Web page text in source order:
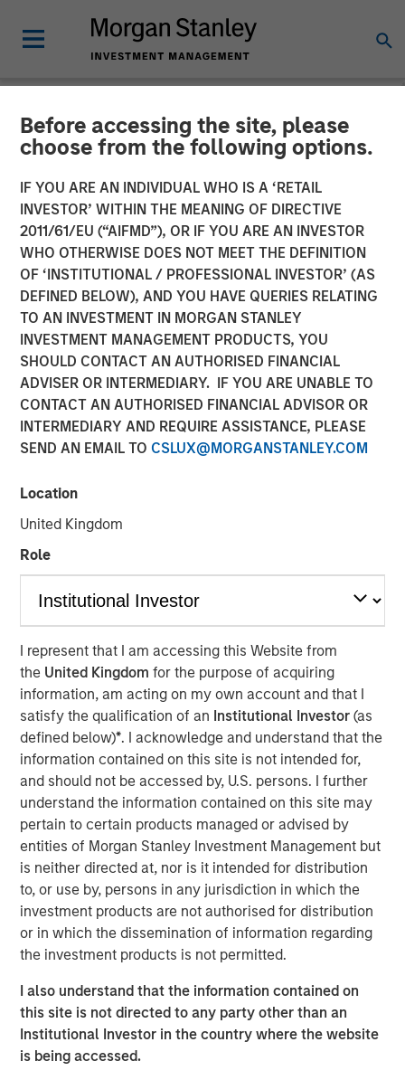
Before accessing the site, please
choose from the following options.
IF YOU ARE AN INDIVIDUAL WHO IS A ‘RETAIL
INVESTOR’ WITHIN THE MEANING OF DIRECTIVE
2011/61/EU (“AIFMD”), OR IF YOU ARE AN INVESTOR
WHO OTHERWISE DOES NOT MEET THE DEFINITION
OF ‘INSTITUTIONAL / PROFESSIONAL INVESTOR’ (AS
DEFINED BELOW), AND YOU HAVE QUERIES RELATING
TO AN INVESTMENT IN MORGAN STANLEY
INVESTMENT MANAGEMENT PRODUCTS, YOU
SHOULD CONTACT AN AUTHORISED FINANCIAL
ADVISER OR INTERMEDIARY. IF YOU ARE UNABLE TO
CONTACT AN AUTHORISED FINANCIAL ADVISOR OR
INTERMEDIARY AND REQUIRE ASSISTANCE, PLEASE
SEND AN EMAIL TO CSLUX@MORGANSTANLEY.COM
Location
United Kingdom
Role
I represent that I am accessing this Website from
the United Kingdomfor the purpose of acquiring
information, am acting on my own account and that I
satisfy the qualification of an Institutional Investor(as
defined below)*. I acknowledge and understand that the
information contained on this site is not intended for,
and should not be accessed by, U.S. persons. I further
understand the information contained on this site may
pertain to certain products managed or advised by
entities of Morgan Stanley Investment Management but
is neither directed at, nor is it intended for distribution
to, or use by, persons in any jurisdiction in which the
investment products are not authorised for distribution
or in which the dissemination of information regarding
the investment products is not permitted.
I also understand that the information contained on
this site is not directed to any party other than an
Institutional Investor in the country where the website
is being accessed.
NEWSROOM
Morgan Stanley Investment
Management Raises $5.5
Billion for Its Third Global
Infrastructure Fund
19 DECEMBER 2019
Morgan Stanley Infrastructure Partners, the private
infrastructure investment team within Morgan Stanley
raised $5.5 billion for North Haven Infrastructure Partners
North Haven Infrastructure Partners III includes some of
the world’s largest and most sophisticated institutional
infrastructure investors, including public and private
pension funds, sovereign wealth funds and insurance
companies.
“We are grateful for the trust and support from both our
long-standing partners as well as new investors,” said
Markus Hottenrott, Chief Investment Officer for Morgan
Stanley Infrastructure Partners. “We are confident that
our active approach to value creation, together with the
reach of the Morgan Stanley platform, will continue to
deliver results for our clients.”
A global platform, Morgan Stanley Infrastructure Partners
invests in private infrastructure assets and companies
with the potential to be transformed into core
infrastructure assets. Consistent with its predecessor
funds, North Haven Infrastructure Partners III will pursue